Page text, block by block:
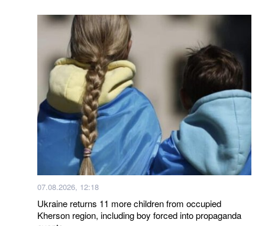
07.08.2026, 12:18
Ukraine returns 11 more children from occupied
Kherson region, including boy forced into propaganda